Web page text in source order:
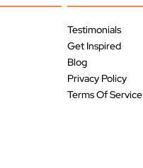
Testimonials
Get Inspired
Blog
Privacy Policy
Terms Of Service